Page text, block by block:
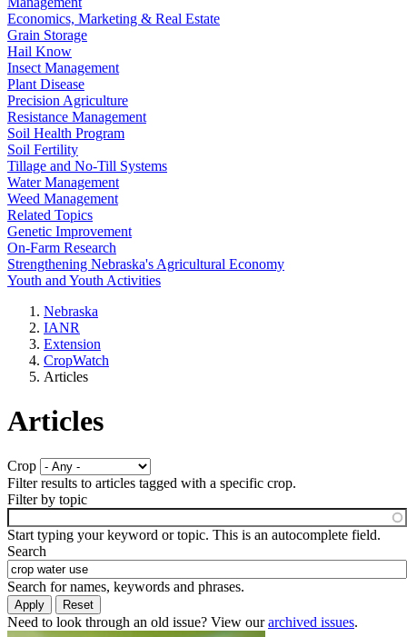
Economics, Marketing & Real Estate
Grain Storage
Hail Know
Insect Management
Plant Disease
Precision Agriculture
Resistance Management
Soil Health Program
Soil Fertility
Tillage and No-Till Systems
Water Management
Weed Management
Related Topics
Genetic Improvement
On-Farm Research
Strengthening Nebraska's Agricultural Economy
Youth and Youth Activities
Nebraska
IANR
Extension
CropWatch
Articles
Articles
Crop
Filter results to articles tagged with a specific crop.
Filter by topic
Start typing your keyword or topic. This is an autocomplete field.
Search
Search for names, keywords and phrases.
Need to look through an old issue? View ourarchived issues.